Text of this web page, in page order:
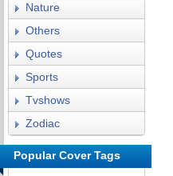
Nature
Others
Quotes
Sports
Tvshows
Zodiac
Popular Cover Tags